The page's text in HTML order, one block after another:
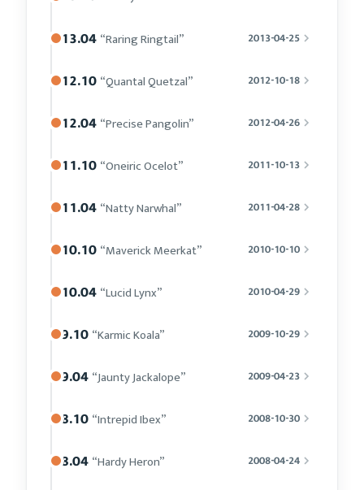
13.04 “Raring Ringtail” 2013-04-25
12.10 “Quantal Quetzal” 2012-10-18
12.04 “Precise Pangolin” 2012-04-26
11.10 “Oneiric Ocelot” 2011-10-13
11.04 “Natty Narwhal” 2011-04-28
10.10 “Maverick Meerkat” 2010-10-10
10.04 “Lucid Lynx” 2010-04-29
9.10 “Karmic Koala” 2009-10-29
9.04 “Jaunty Jackalope” 2009-04-23
8.10 “Intrepid Ibex” 2008-10-30
8.04 “Hardy Heron” 2008-04-24